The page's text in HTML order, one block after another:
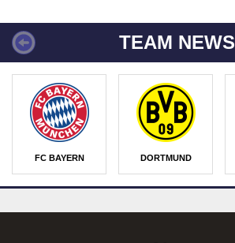
TEAM NEWS
FC BAYERN DORTMUND